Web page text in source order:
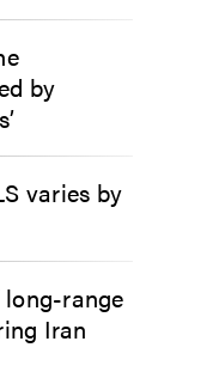
by
varies by
long-range
Iran